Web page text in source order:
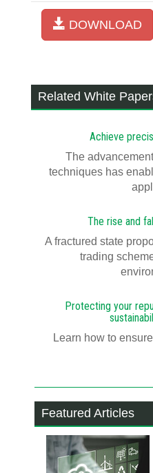
DOWNLOAD
Related White
Achieve
The
techniques has
The rise and
A fractured state
trading
Protecting your
Learn how to
Featured Articles